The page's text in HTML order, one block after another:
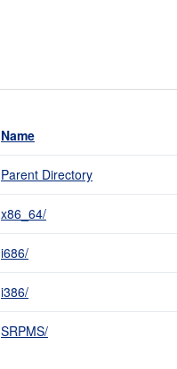
Name
Parent Directory
x86_64/
i686/
i386/
SRPMS/